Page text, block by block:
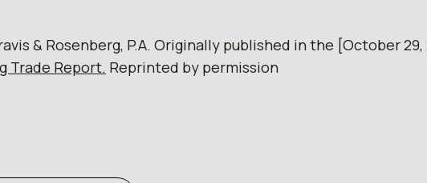
& Rosenberg, P.A. Originally published in the [October
Trade Report. Reprinted by permission